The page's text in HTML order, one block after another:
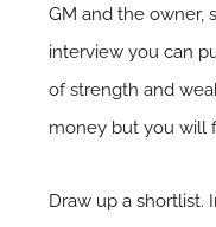
GM and the owner,
interview you can
of strength and
money but you will
Draw up a shortlist.